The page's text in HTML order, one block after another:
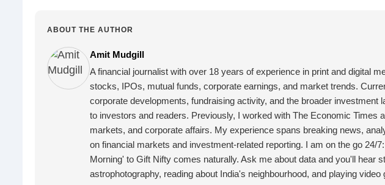
ABOUT THE AUTHOR
Amit Mudgill
A financial journalist with over 18 years of experience in print and digital
stocks, IPOs, mutual funds, corporate earnings, and market trends.
corporate developments, fundraising activity, and the broader investment
to investors and readers. Previously, I worked with The Economic Times
markets, and corporate affairs. My experience spans breaking news,
on financial markets and investment-related reporting. I am on the go 24/
Morning' to Gift Nifty comes naturally. Ask me about data and you'll hear
astrophotography, reading about India's neighbourhood, and playing video